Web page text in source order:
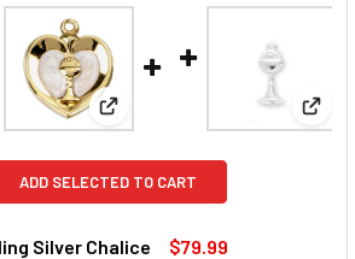
Over Sterling Silver Chalice
View: Gold Over Sterling
ADD SELECTED TO CART
Silver Chalice
$79.99